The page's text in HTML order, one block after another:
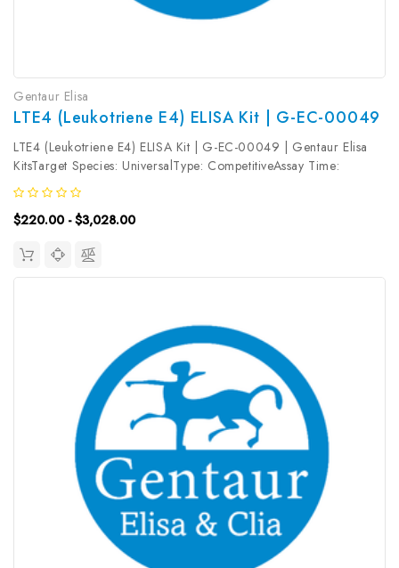
Gentaur Elisa
LTE4 (Leukotriene E4) ELISA Kit | G-EC-00049
LTE4 (Leukotriene E4) ELISA Kit | G-EC-00049 | Gentaur Elisa
KitsTarget Species: UniversalType: CompetitiveAssay Time:
2.5hDetection Type: ColormetricSensitivity: 18.75pg/mLDetection
Range: 31.25~2000pg/mLUniProt ID: Target Name: LTE4 Target
Synonym:...
$220.00 - $3,028.00